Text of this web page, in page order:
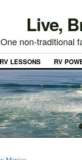
Live,
One non-traditional
RV LESSONS RV